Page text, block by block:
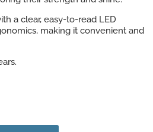
a clear, easy-to-read LED
making it convenient and